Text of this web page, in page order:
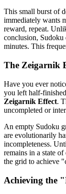
This small burst of
immediately wants
reward, repeat.
conclusion, Sudoku
minutes. This
The Zeigarnik
Have you ever
you left half-
Zeigarnik Effect.
uncompleted or
An empty Sudoku
are evolutionarily
incompleteness.
remains in a state
the grid to achieve
Achieving the